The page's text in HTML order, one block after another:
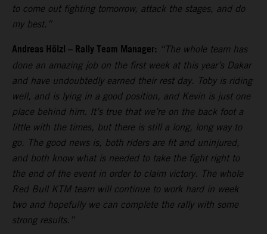
to come out fighting tomorrow, attack the stages, and do
my best.”
Andreas Hölzl – Rally Team Manager: “The whole team has
done an amazing job on the first week at this year’s Dakar
and have undoubtedly earned their rest day. Toby is riding
well, and is lying in a good position, and Kevin is just one
place behind him. It’s true that we’re on the back foot a
little with the times, but there is still a long, long way to
go. The good news is, both riders are fit and uninjured,
and both know what is needed to take the fight right to
the end of the event in order to claim victory. The whole
Red Bull KTM team will continue to work hard in week
two and hopefully we can complete the rally with some
strong results.”